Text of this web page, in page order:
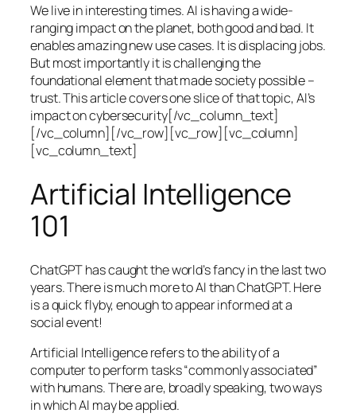
We live in interesting times. AI is having a wide-
ranging impact on the planet, both good and bad. It
enables amazing new use cases. It is displacing jobs.
But most importantly it is challenging the
foundational element that made society possible –
trust. This article covers one slice of that topic, AI’s
impact on cybersecurity[/vc_column_text]
[/vc_column][/vc_row][vc_row][vc_column]
[vc_column_text]
Artificial Intelligence
101
ChatGPT has caught the world’s fancy in the last two
years. There is much more to AI than ChatGPT. Here
is a quick flyby, enough to appear informed at a
social event!
Artificial Intelligence refers to the ability of a
computer to perform tasks “commonly associated”
with humans. There are, broadly speaking, two ways
in which AI may be applied.